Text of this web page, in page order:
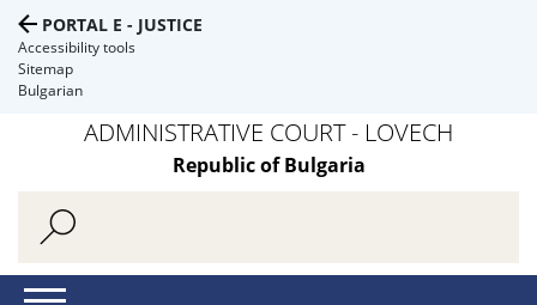
PORTAL E - JUSTICE
Accessibility tools
Sitemap
Bulgarian
ADMINISTRATIVE COURT - LOVECH
Republic of Bulgaria